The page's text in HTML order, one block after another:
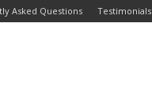
Asked Questions Testimonials